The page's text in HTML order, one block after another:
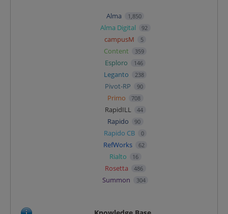
Alma 1,850
Alma Digital 92
campusM 5
Content 359
Esploro 146
Leganto 238
Pivot-RP 90
Primo 708
RapidILL 44
Rapido 90
Rapido CB 0
RefWorks 62
Rialto 16
Rosetta 486
Summon 304